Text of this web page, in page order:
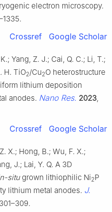
electron microscopy.
Crossref Google Scholar
Yang, Z. J.; Cai, Q. C.; Li, T.;
H. TiO2/Cu2O heterostructure
lithium deposition
anodes. Nano Res. 2023,
Crossref Google Scholar
X.; Hong, B.; Wu, F. X.;
J.; Lai, Y. Q. A 3D
situgrown lithiophilic Ni2P
lithium metal anodes. J.